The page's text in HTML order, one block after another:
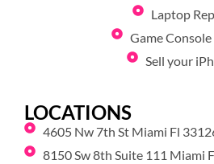
Laptop
Game
Sell your
LOCATIONS
4605 Nw 7th St Miami Fl
8150 Sw 8th Suite 111 Miami